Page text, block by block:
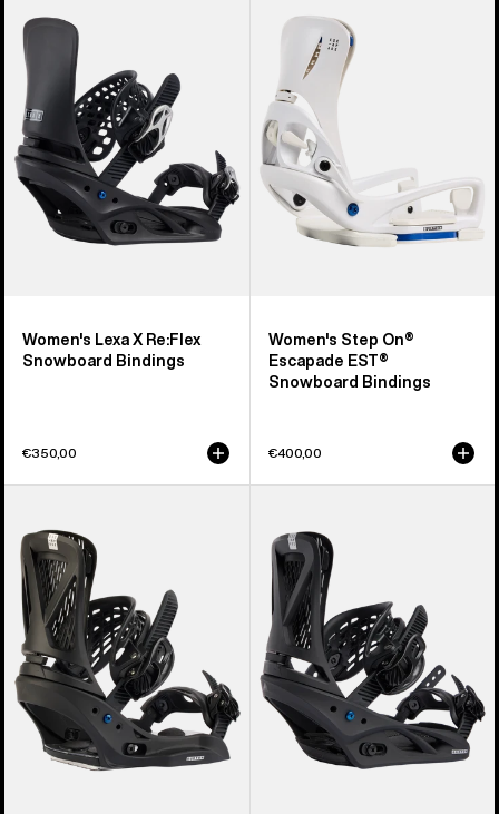
Lexa
Re:Flex
Snowboard
Bindings
Women's Lexa X Re:Flex
Snowboard Bindings
€350,00
Step
Escapade
EST®
Snowboard
Bindings
Women's Step On®
Escapade EST®
Snowboard Bindings
€400,00
Escapade
EST®
Snowboard
Bindings
Escapade
Re:Flex
Snowboard
Bindings